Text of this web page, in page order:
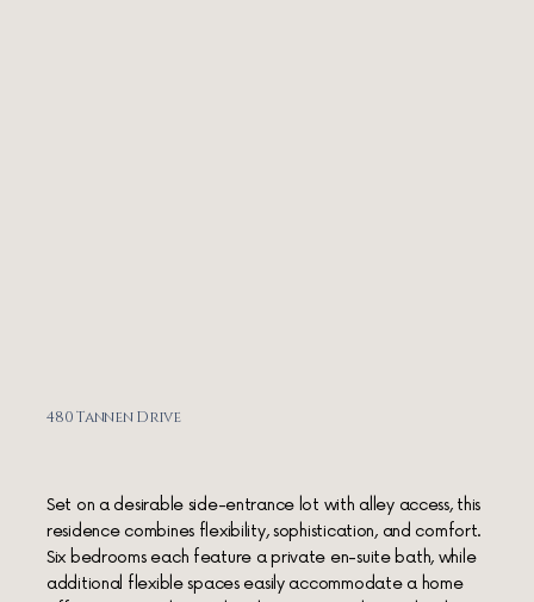
480 Tannen Drive
Set on a desirable side-entrance lot with alley access, this
residence combines flexibility, sophistication, and comfort.
Six bedrooms each feature a private en-suite bath, while
additional flexible spaces easily accommodate a home